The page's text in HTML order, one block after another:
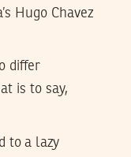
Hugo Chavez
differ
is to say,
to a lazy